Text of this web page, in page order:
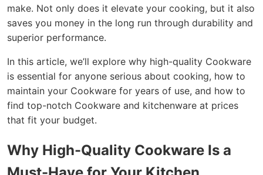
make. Not only does it elevate your cooking, but it also
saves you money in the long run through durability and
superior performance.
In this article, we’ll explore why high-quality Cookware
is essential for anyone serious about cooking, how to
maintain your Cookware for years of use, and how to
find top-notch Cookware and kitchenware at prices
that fit your budget.
Why High-Quality Cookware Is a